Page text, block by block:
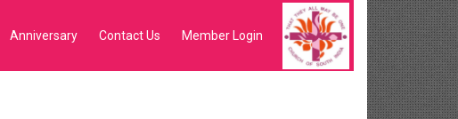
Anniversary Contact Us Member Login